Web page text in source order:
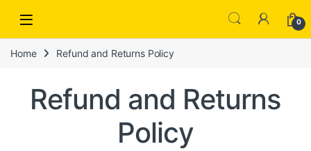
Open 0
Home Refund and Returns Policy
Refund and Returns
Policy